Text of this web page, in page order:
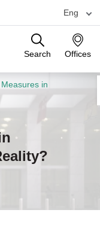
Eng
Search Offices
Offices
in